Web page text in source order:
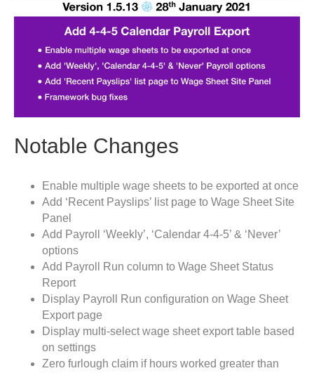
Notable Changes
Enable multiple wage sheets to be exported at once
Add ‘Recent Payslips’ list page to Wage Sheet Site
Panel
Add Payroll ‘Weekly’, ‘Calendar 4-4-5’ & ‘Never’
options
Add Payroll Run column to Wage Sheet Status
Report
Display Payroll Run configuration on Wage Sheet
Export page
Display multi-select wage sheet export table based
on settings
Zero furlough claim if hours worked greater than